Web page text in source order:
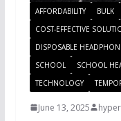
AFFORDABILITY BULK
COST-EFFECTIVE
DISPOSABLE
SCHOOL
SCHOOL
TECHNOLOGY
June 13, 2025